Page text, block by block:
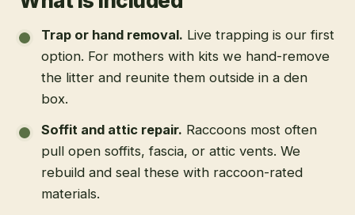
Trap or hand removal. Live trapping is our first
option. For mothers with kits we hand-remove
the litter and reunite them outside in a den
box.
Soffit and attic repair. Raccoons most often
pull open soffits, fascia, or attic vents. We
rebuild and seal these with raccoon-rated
materials.